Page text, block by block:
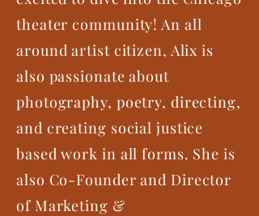
theater community! An all
around artist citizen, Alix is
also passionate about
photography, poetry, directing,
and creating social justice
based work in all forms. She is
also Co-Founder and Director
of Marketing &